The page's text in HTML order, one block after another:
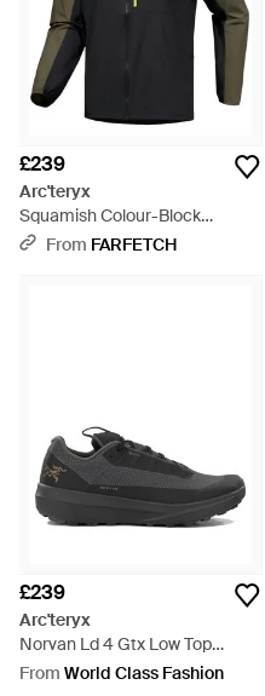
£239
Arc'teryx
Squamish Colour-Block
Hooded Jacket - Grey
From FARFETCH
£239
Arc'teryx
Norvan Ld 4 Gtx Low Top
Trainers - Black
From World Class Fashion